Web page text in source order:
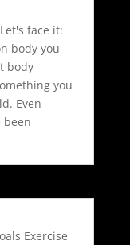
face it:
body you
body
you
Even
been
Exercise